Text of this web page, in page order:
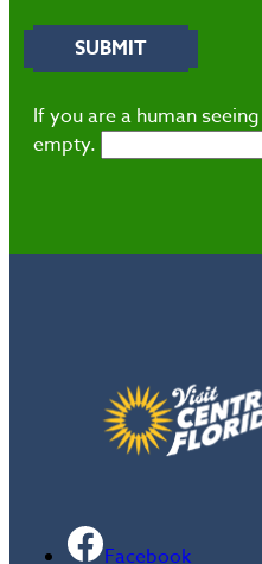
If you are a human
empty.
Facebook